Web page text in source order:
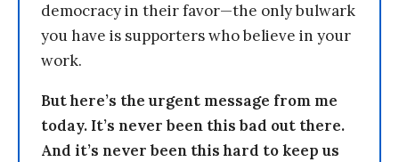
democracy in their favor—the only bulwark
you have is supporters who believe in your
work.
But here’s the urgent message from me
today. It’s never been this bad out there.
And it’s never been this hard to keep us